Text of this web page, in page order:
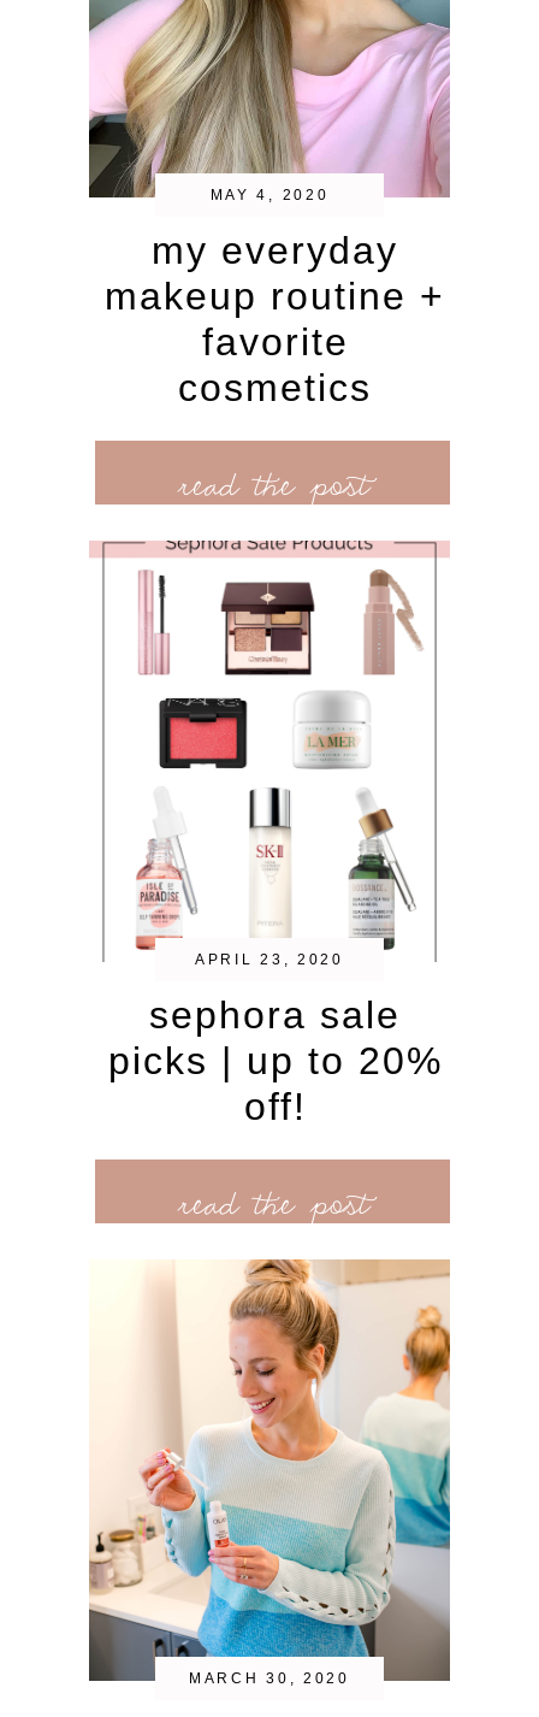
MAY 4, 2020
my everyday
makeup routine +
favorite
cosmetics
read the post
APRIL 23, 2020
sephora sale
picks | up to 20%
off!
read the post
MARCH 30, 2020